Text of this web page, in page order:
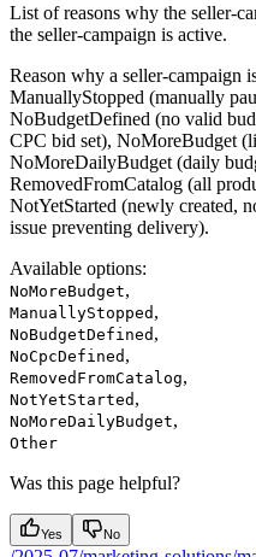
List of reasons why the seller-
the seller-campaign is active.
Reason why a seller-campaign
ManuallyStopped (manually
NoBudgetDefined (no valid
CPC bid set), NoMoreBudget
NoMoreDailyBudget (daily
RemovedFromCatalog (all
NotYetStarted (newly created,
issue preventing delivery).
Available options:
NoMoreBudget,
ManuallyStopped ,
NoBudgetDefined ,
NoCpcDefined ,
RemovedFromCatalog,
NotYetStarted ,
NoMoreDailyBudget,
Other
Was this page helpful?
Yes No